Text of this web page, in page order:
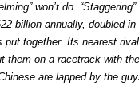
won’t do.
billion annually, doubled
put together. Its nearest
them on a racetrack with
are lapped by the